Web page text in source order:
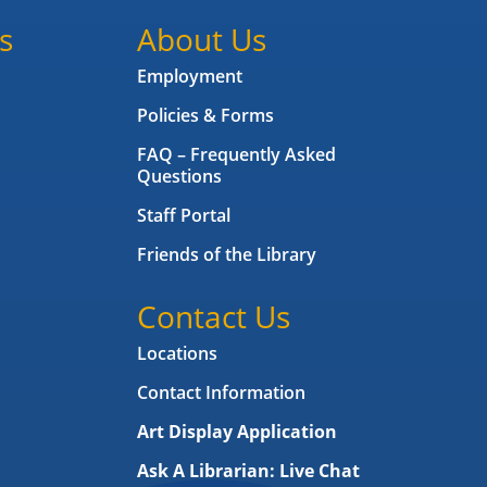
About Us
Employment
Policies & Forms
FAQ – Frequently Asked
Questions
Staff Portal
Friends of the Library
Contact Us
Locations
Contact Information
Art Display Application
Ask A Librarian: Live Chat